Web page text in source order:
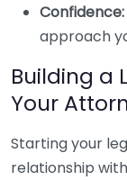
Confidence:
approach
Building a
Your
Starting your
relationship